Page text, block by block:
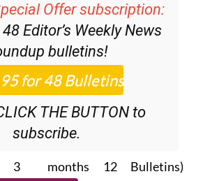
Offer subscription:
Editor’s Weekly News
bulletins!
THE BUTTON to
subscribe.
months 12 Bulletins)